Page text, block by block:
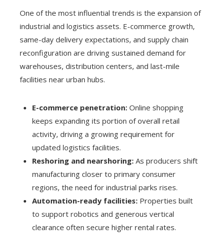
One of the most influential trends is the expansion of
industrial and logistics assets. E-commerce growth,
same-day delivery expectations, and supply chain
reconfiguration are driving sustained demand for
warehouses, distribution centers, and last-mile
facilities near urban hubs.
E-commerce penetration: Online shopping
keeps expanding its portion of overall retail
activity, driving a growing requirement for
updated logistics facilities.
Reshoring and nearshoring: As producers shift
manufacturing closer to primary consumer
regions, the need for industrial parks rises.
Automation-ready facilities: Properties built
to support robotics and generous vertical
clearance often secure higher rental rates.